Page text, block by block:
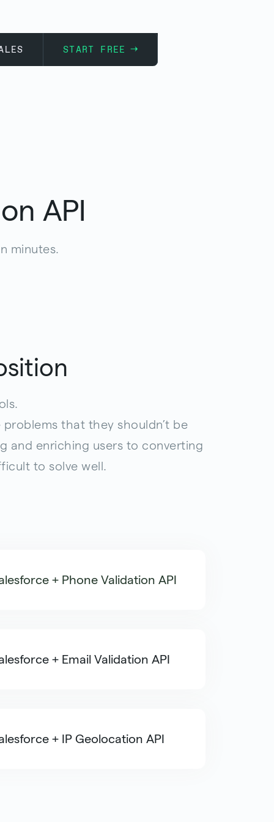
START FREE
API
minutes.
that they shouldn’t be
and enriching users to converting
to solve well.
+ Phone Validation API
+ Email Validation API
+ IP Geolocation API